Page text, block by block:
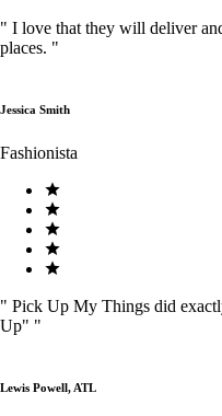
" I love that they will deliver
places. "
Jessica Smith
Fashionista
" Pick Up My Things did
Up" "
Lewis Powell, ATL